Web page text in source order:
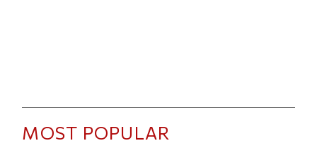
MOST POPULAR